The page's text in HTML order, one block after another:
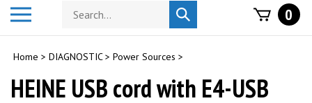
Search
store
Submit
search
0
Home > DIAGNOSTIC> Power Sources >
HEINE USB cord with E4-USB